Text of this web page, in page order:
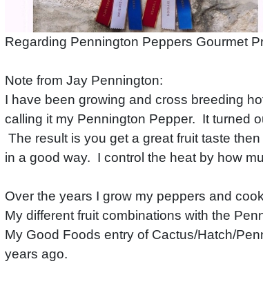
Regarding Pennington Peppers Gourmet
Note from Jay Pennington:
I have been growing and cross breeding
calling it my Pennington Pepper. It turned
The result is you get a great fruit taste
in a good way. I control the heat by how
Over the years I grow my peppers and
My different fruit combinations with the
My Good Foods entry of Cactus/Hatch/
years ago.